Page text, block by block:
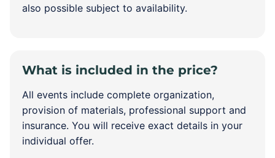
also possible subject to availability.
What is included in the price?
All events include complete organization,
provision of materials, professional support and
insurance. You will receive exact details in your
individual offer.